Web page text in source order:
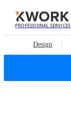
PROFESSIONAL SERVICES
Design